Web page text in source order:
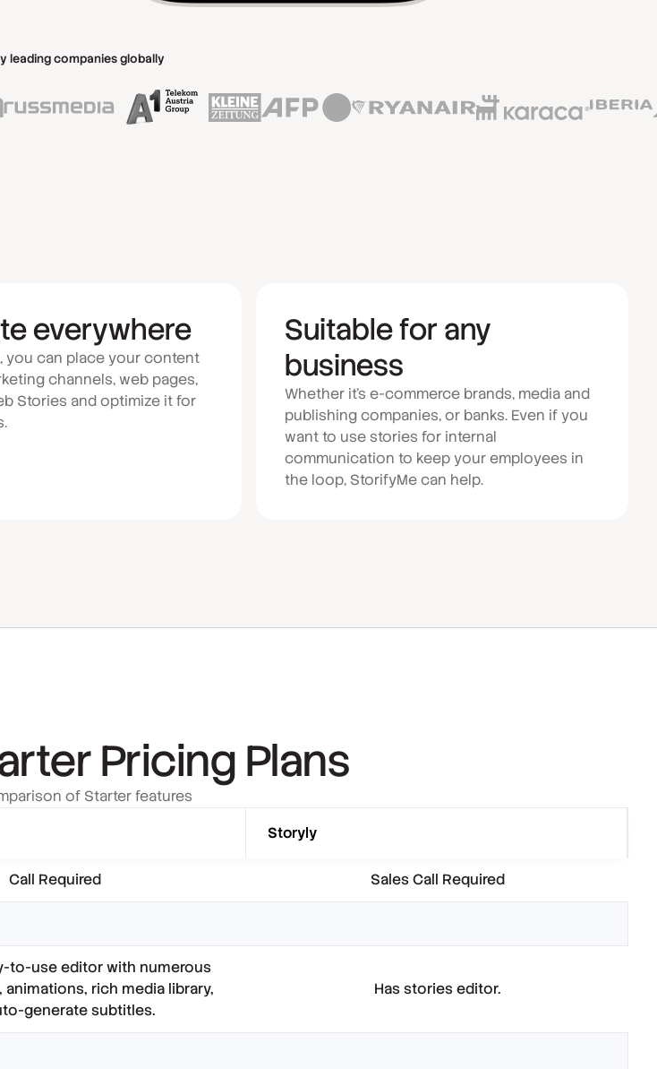
leading companies globally
everywhere
you can place your content
channels, web pages,
Stories and optimize it for
Suitable for any
business
Whether it's e-commerce brands, media and
publishing companies, or banks. Even if you
want to use stories for internal
communication to keep your employees in
the loop, StorifyMe can help.
Pricing Plans
of Starter features
Storyly
Call Required Sales Call Required
to-use editor with numerous
rich media library,
generate subtitles.
Has stories editor.